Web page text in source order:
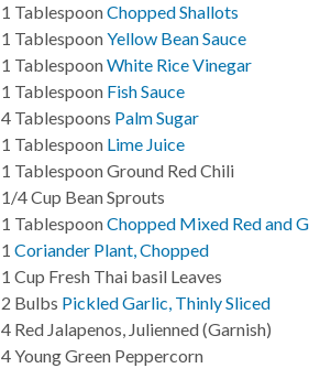
1 TablespoonChopped Shallots
1 TablespoonYellow Bean Sauce
1 TablespoonWhite Rice Vinegar
1 Tablespoon Fish Sauce
4 Tablespoons Palm Sugar
1 Tablespoon Lime Juice
1 TablespoonGround Red Chili
1/4Cup Bean Sprouts
1 TablespoonChopped Mixed Red and
1 Coriander Plant, Chopped
1 Cup Fresh Thai basil Leaves
2 Bulbs Pickled Garlic, Thinly Sliced
4 Red Jalapenos, Julienned (Garnish)
4Young Green Peppercorn